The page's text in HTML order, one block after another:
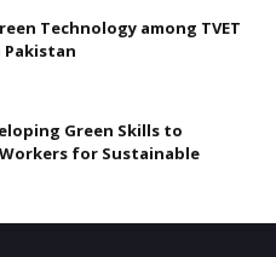
Technology among TVET
Green Skills to
for Sustainable